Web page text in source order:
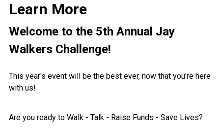
Learn More
Welcome to the 5th Annual Jay
Walkers Challenge!
This year's event will be the best ever, now that you're here
with us!
Are you ready to Walk - Talk - Raise Funds - Save Lives?